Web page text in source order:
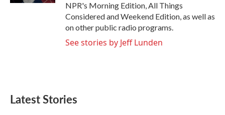
NPR's Morning Edition, All Things
Considered and Weekend Edition, as well as
on other public radio programs.
See stories by Jeff Lunden
Latest Stories